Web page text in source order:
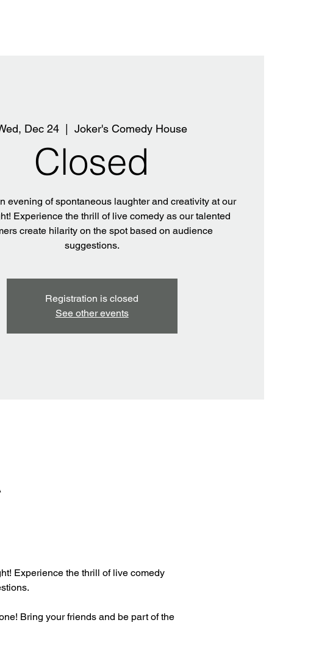
Dec 24
  |
Joker's Comedy House
Closed
evening of spontaneous laughter and creativity at our
Experience the thrill of live comedy as our talented
create hilarity on the spot based on audience
suggestions.
Registration is closed
See other events
Experience the thrill of live comedy
Bring your friends and be part of the